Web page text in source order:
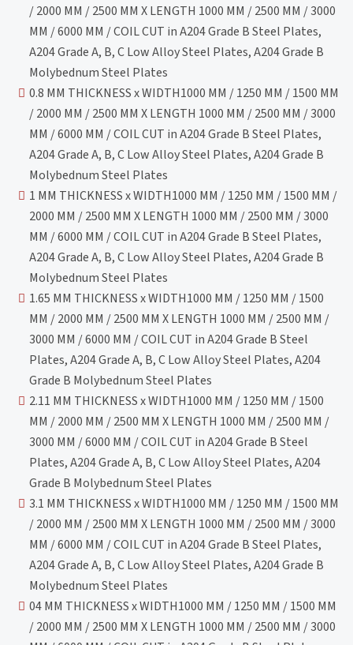
/ 2000 MM / 2500 MM X LENGTH 1000 MM / 2500 MM / 3000
MM / 6000 MM / COIL CUT in A204 Grade B Steel Plates,
A204 Grade A, B, C Low Alloy Steel Plates, A204 Grade B
Molybednum Steel Plates
0.8 MM THICKNESS x WIDTH1000 MM / 1250 MM / 1500 MM
/ 2000 MM / 2500 MM X LENGTH 1000 MM / 2500 MM / 3000
MM / 6000 MM / COIL CUT in A204 Grade B Steel Plates,
A204 Grade A, B, C Low Alloy Steel Plates, A204 Grade B
Molybednum Steel Plates
1 MM THICKNESS x WIDTH1000 MM / 1250 MM / 1500 MM /
2000 MM / 2500 MM X LENGTH 1000 MM / 2500 MM / 3000
MM / 6000 MM / COIL CUT in A204 Grade B Steel Plates,
A204 Grade A, B, C Low Alloy Steel Plates, A204 Grade B
Molybednum Steel Plates
1.65 MM THICKNESS x WIDTH1000 MM / 1250 MM / 1500
MM / 2000 MM / 2500 MM X LENGTH 1000 MM / 2500 MM /
3000 MM / 6000 MM / COIL CUT in A204 Grade B Steel
Plates, A204 Grade A, B, C Low Alloy Steel Plates, A204
Grade B Molybednum Steel Plates
2.11 MM THICKNESS x WIDTH1000 MM / 1250 MM / 1500
MM / 2000 MM / 2500 MM X LENGTH 1000 MM / 2500 MM /
3000 MM / 6000 MM / COIL CUT in A204 Grade B Steel
Plates, A204 Grade A, B, C Low Alloy Steel Plates, A204
Grade B Molybednum Steel Plates
3.1 MM THICKNESS x WIDTH1000 MM / 1250 MM / 1500 MM
/ 2000 MM / 2500 MM X LENGTH 1000 MM / 2500 MM / 3000
MM / 6000 MM / COIL CUT in A204 Grade B Steel Plates,
A204 Grade A, B, C Low Alloy Steel Plates, A204 Grade B
Molybednum Steel Plates
04 MM THICKNESS x WIDTH1000 MM / 1250 MM / 1500 MM
/ 2000 MM / 2500 MM X LENGTH 1000 MM / 2500 MM / 3000